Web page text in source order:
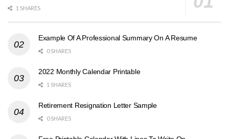
1 SHARES
Example Of A Professional Summary On A Resume
0 SHARES
2022 Monthly Calendar Printable
1 SHARES
Retirement Resignation Letter Sample
0 SHARES